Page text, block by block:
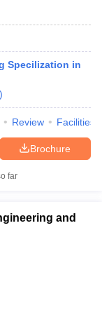
Specilization in
)
Review Facilities
Brochure
far
and